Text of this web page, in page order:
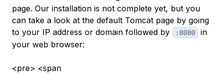
page. Our installation is not complete yet, but you
can take a look at the default Tomcat page by going
to your IP address or domain followed by
:8080
in
your web browser:
<pre> <span